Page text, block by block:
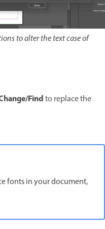
to alter the text case of
Findto replace the
fonts in your document,